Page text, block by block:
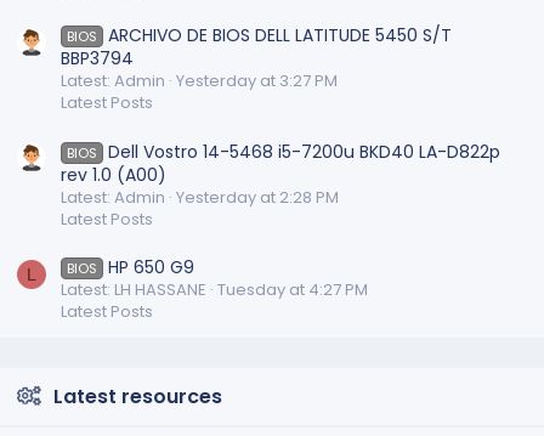
BIOS
ARCHIVO DE BIOS DELL LATITUDE 5450 S/T
BBP3794
Latest: Admin Yesterday at 3:27 PM
Latest Posts
BIOS
Dell Vostro 14-5468 i5-7200u BKD40 LA-D822p
rev 1.0 (A00)
Latest: Admin Yesterday at 2:28 PM
Latest Posts
L BIOS HP 650 G9
Latest: LH HASSANE Tuesday at 4:27 PM
Latest Posts
Latest resources